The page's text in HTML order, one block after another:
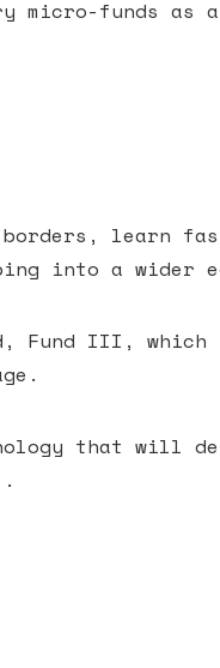
micro-funds
learn
into a wider
Fund III, which
that will